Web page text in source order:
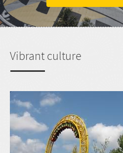
Vibrant culture